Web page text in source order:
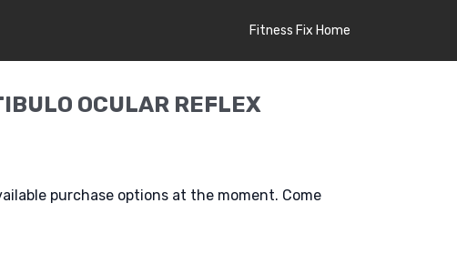
Fitness Fix Home
OCULAR REFLEX
purchase options at the moment. Come